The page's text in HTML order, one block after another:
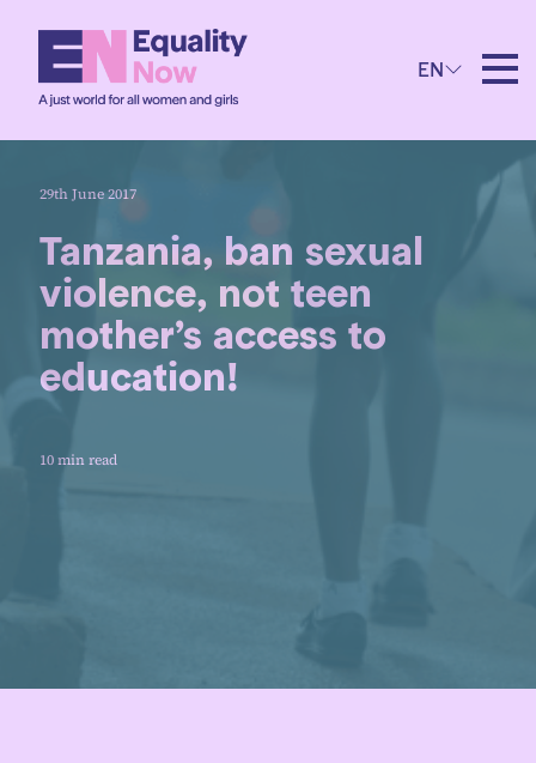
EN
29th June 2017
Tanzania, ban sexual
violence, not teen
mother’s access to
education!
10 min read